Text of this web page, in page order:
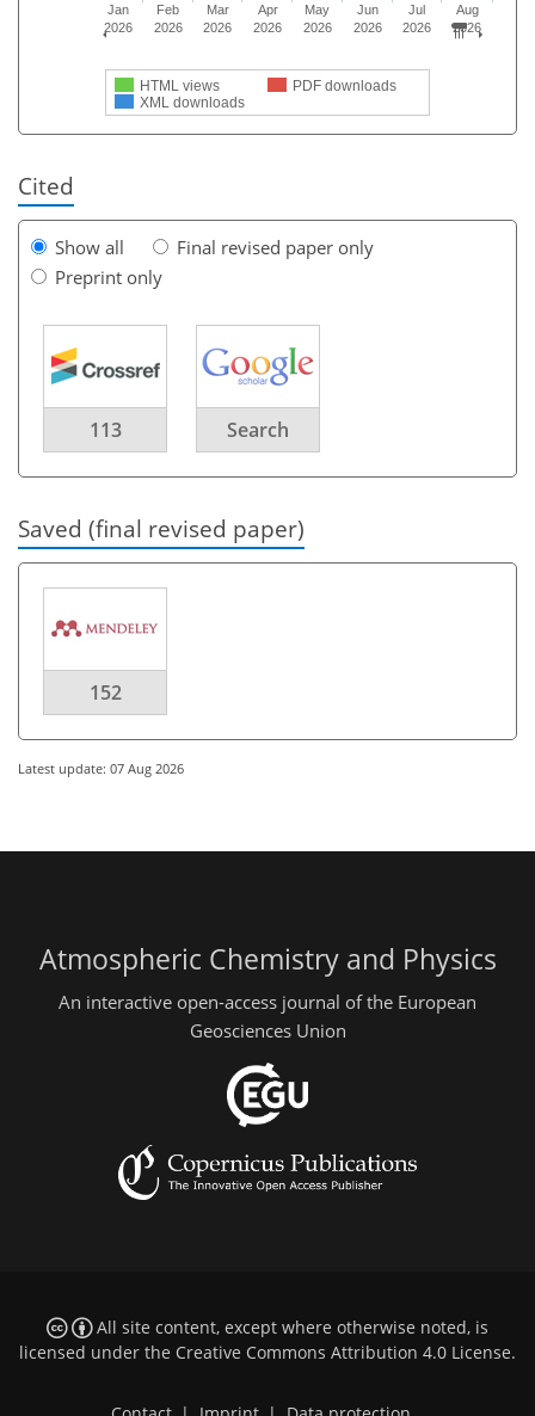
HTML views
PDF downloads
XML downloads
Jan
2026
Feb
2026
Mar
2026
Apr
2026
May
2026
Jun
2026
Jul
2026
Aug
2026
Cited
Show all
Final revised paper only
Preprint only
113 Search
Saved (final revised paper)
152
Latest update: 07 Aug 2026
Atmospheric Chemistry and Physics
An interactive open-access journal of the European
Geosciences Union
All site content, except where otherwise noted, is
licensed under the Creative Commons Attribution 4.0 License.